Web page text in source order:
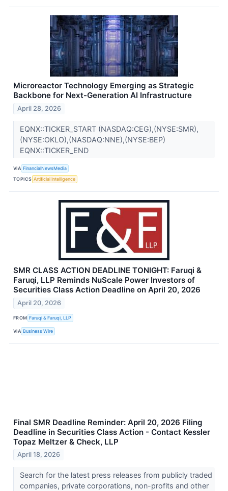
Microreactor Technology Emerging as Strategic
Backbone for Next-Generation AI Infrastructure
April 28, 2026
EQNX::TICKER_START (NASDAQ:CEG),(NYSE:SMR),
(NYSE:OKLO),(NASDAQ:NNE),(NYSE:BEP)
EQNX::TICKER_END
VIA FinancialNewsMedia
TOPICS Artificial Intelligence
SMR CLASS ACTION DEADLINE TONIGHT: Faruqi &
Faruqi, LLP Reminds NuScale Power Investors of
Securities Class Action Deadline on April 20, 2026
April 20, 2026
FROM Faruqi & Faruqi, LLP
VIA Business Wire
Final SMR Deadline Reminder: April 20, 2026 Filing
Deadline in Securities Class Action - Contact Kessler
Topaz Meltzer & Check, LLP
April 18, 2026
Search for the latest press releases from publicly traded
companies, private corporations, non-profits and other